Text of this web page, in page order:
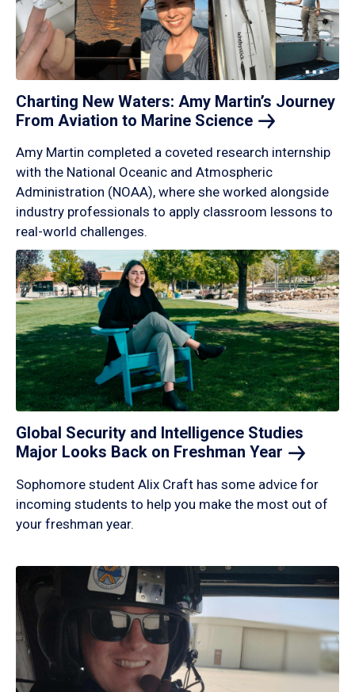
Charting New Waters: Amy Martin’s Journey
From Aviation to Marine Science
Amy Martin completed a coveted research internship
with the National Oceanic and Atmospheric
Administration (NOAA), where she worked alongside
industry professionals to apply classroom lessons to
real-world challenges.
Global Security and Intelligence Studies
Major Looks Back on Freshman Year
Sophomore student Alix Craft has some advice for
incoming students to help you make the most out of
your freshman year.